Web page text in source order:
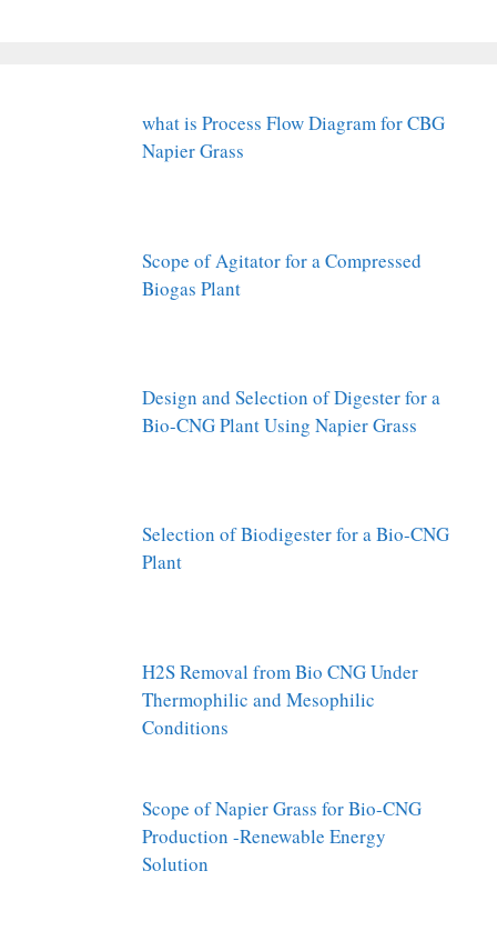
what is Process Flow Diagram for CBG
Napier Grass
Scope of Agitator for a Compressed
Biogas Plant
Design and Selection of Digester for a
Bio-CNG Plant Using Napier Grass
Selection of Biodigester for a Bio-CNG
Plant
H2S Removal from Bio CNG Under
Thermophilic and Mesophilic
Conditions
Scope of Napier Grass for Bio-CNG
Production -Renewable Energy
Solution